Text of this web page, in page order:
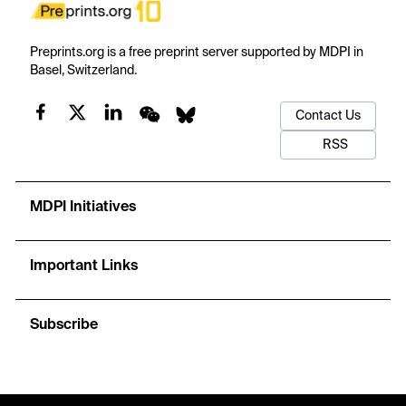
Preprints.org is a free preprint server supported by MDPI in
Basel, Switzerland.
Contact Us
RSS
MDPI Initiatives
Important Links
Subscribe